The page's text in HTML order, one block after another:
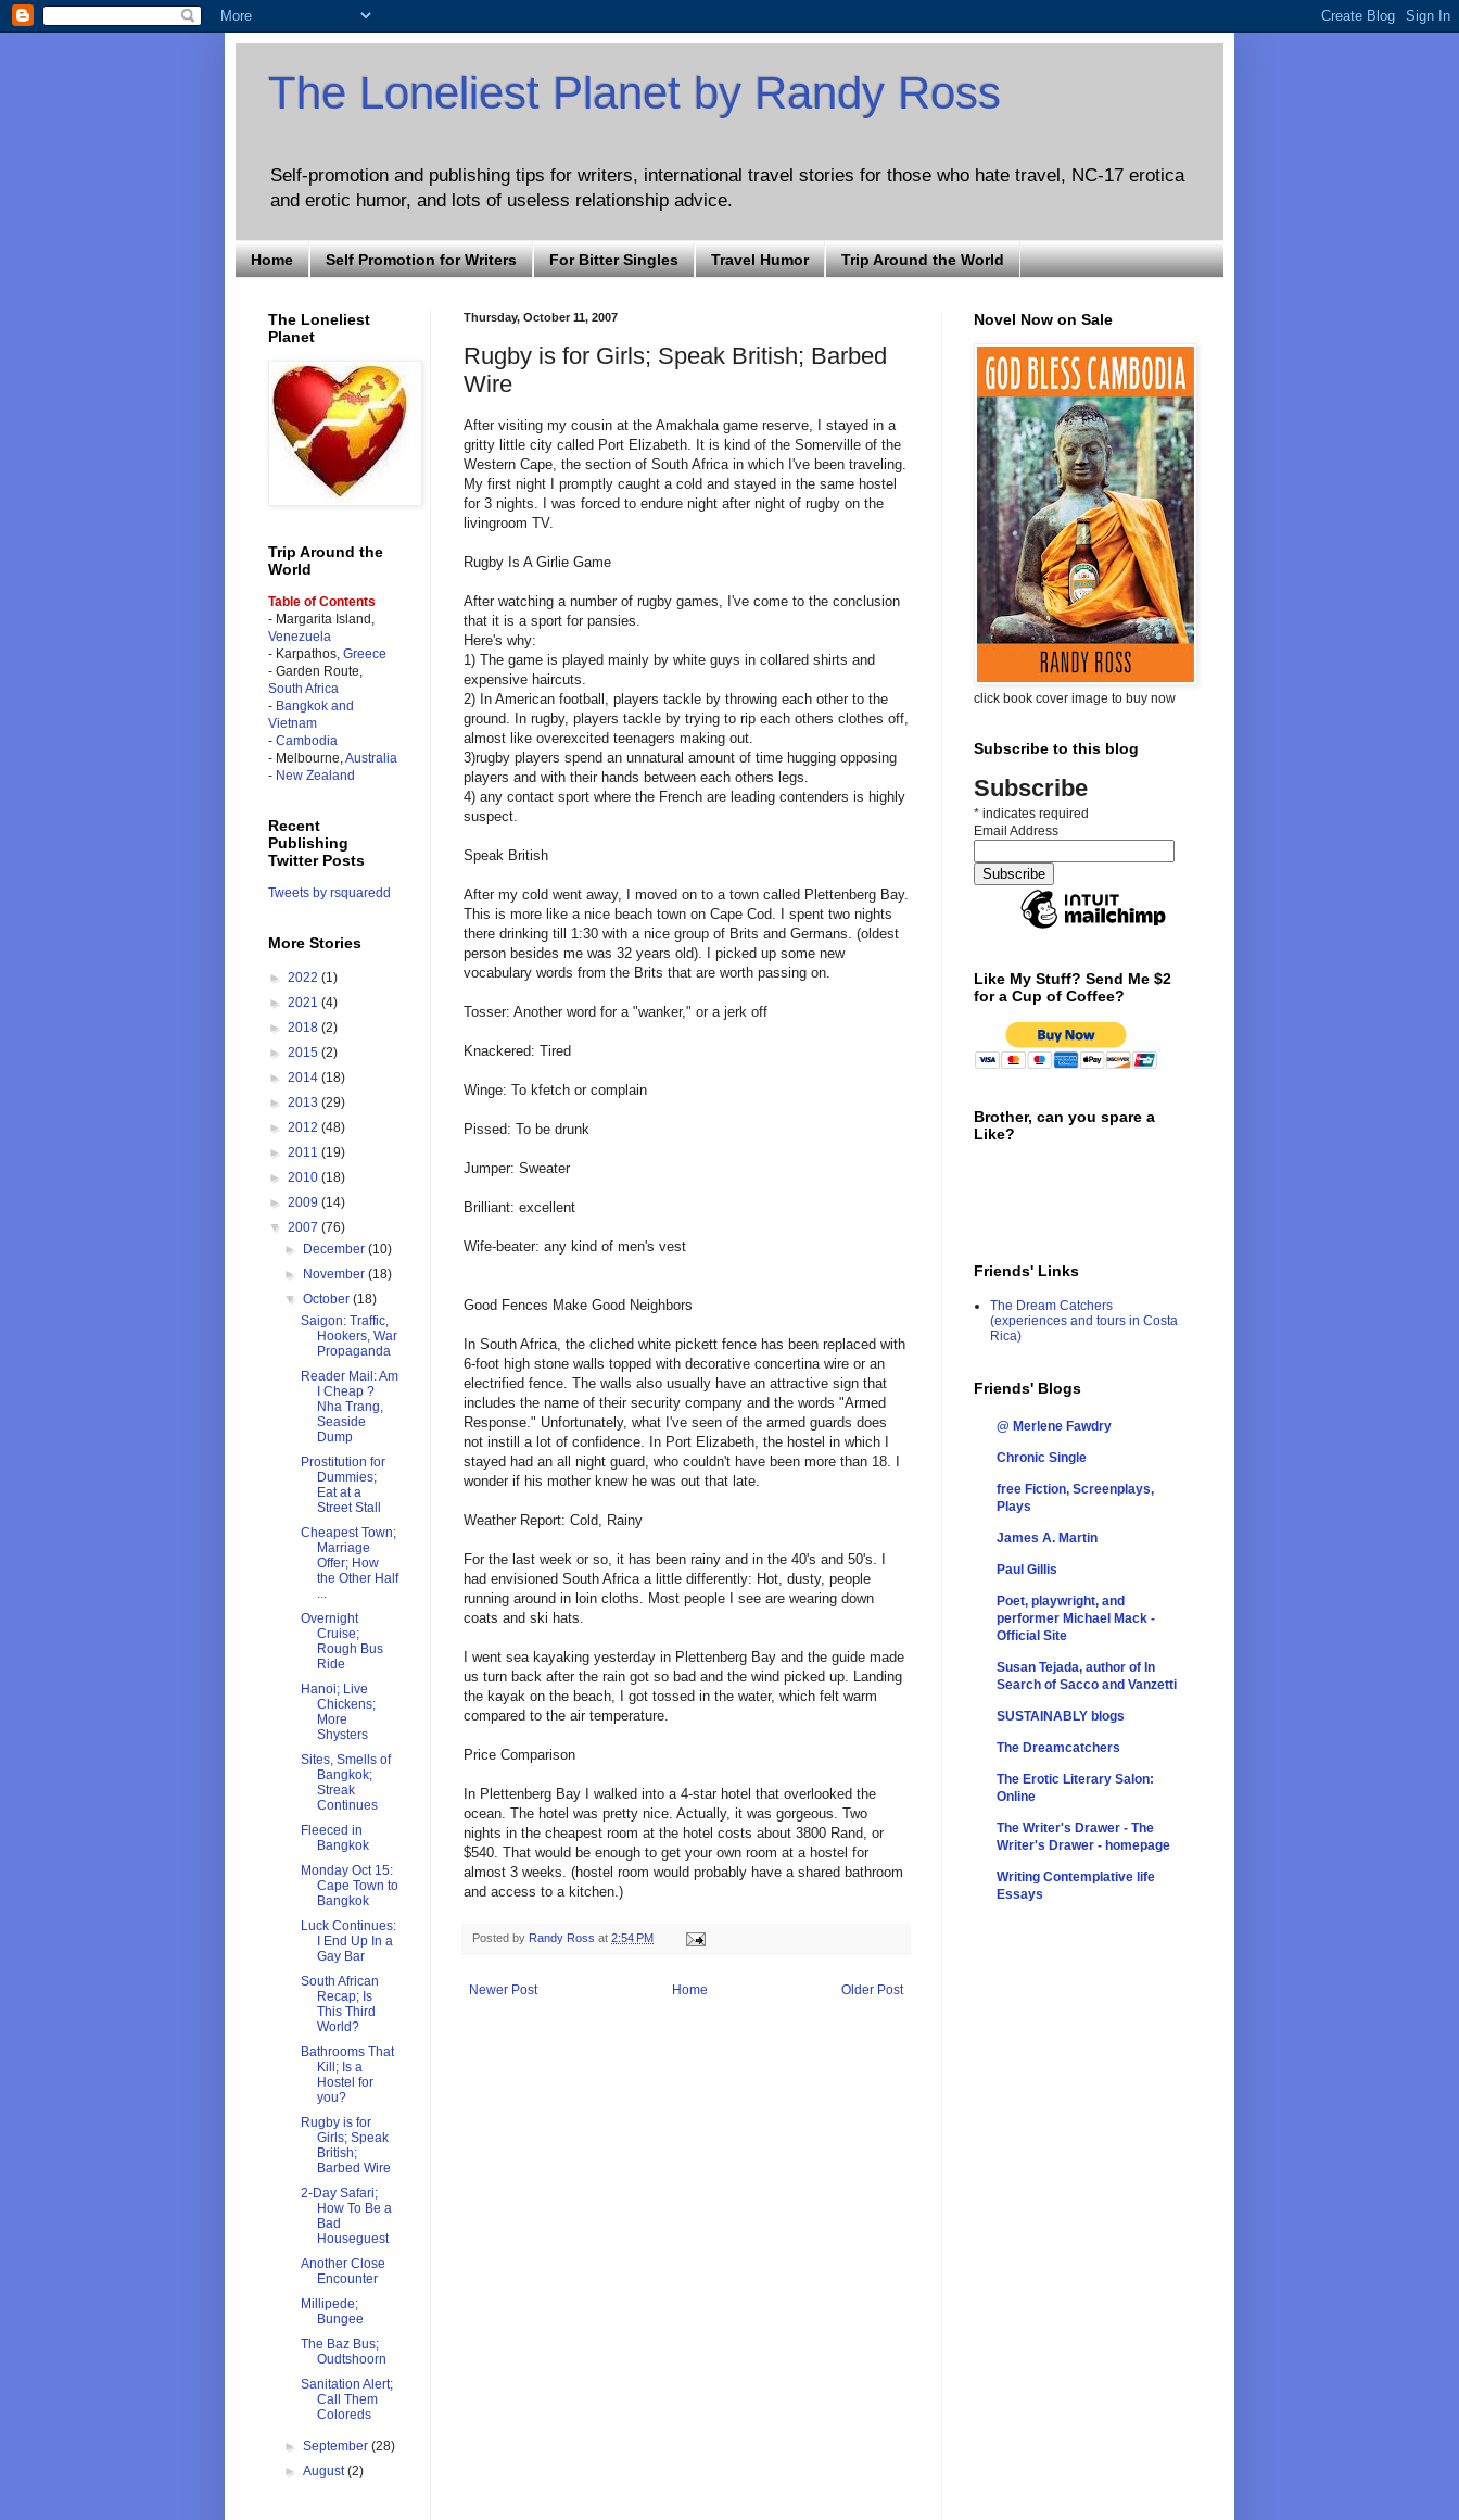
The Loneliest Planet by Randy Ross
Self-promotion and publishing tips for writers, international travel stories for those who hate travel, NC-17 erotica
and erotic humor, and lots of useless relationship advice.
Home Self Promotion for Writers For Bitter Singles Travel Humor Trip Around the World
Thursday, October 11, 2007
Rugby is for Girls; Speak British; Barbed
Wire
After visiting my cousin at the Amakhala game reserve, I stayed in a
gritty little city called Port Elizabeth. It is kind of the Somerville of the
Western Cape, the section of South Africa in which I've been traveling.
My first night I promptly caught a cold and stayed in the same hostel
for 3 nights. I was forced to endure night after night of rugby on the
livingroom TV.
Rugby Is A Girlie Game
After watching a number of rugby games, I've come to the conclusion
that it is a sport for pansies.
Here's why:
1) The game is played mainly by white guys in collared shirts and
expensive haircuts.
2) In American football, players tackle by throwing each other to the
ground. In rugby, players tackle by trying to rip each others clothes off,
almost like overexcited teenagers making out.
3)rugby players spend an unnatural amount of time hugging opposing
players and with their hands between each others legs.
4) any contact sport where the French are leading contenders is highly
suspect.
Speak British
After my cold went away, I moved on to a town called Plettenberg Bay.
This is more like a nice beach town on Cape Cod. I spent two nights
there drinking till 1:30 with a nice group of Brits and Germans. (oldest
person besides me was 32 years old). I picked up some new
vocabulary words from the Brits that are worth passing on.
Tosser: Another word for a "wanker," or a jerk off
Knackered: Tired
Winge: To kfetch or complain
Pissed: To be drunk
Jumper: Sweater
Brilliant: excellent
Wife-beater: any kind of men's vest
Good Fences Make Good Neighbors
In South Africa, the cliched white pickett fence has been replaced with
6-foot high stone walls topped with decorative concertina wire or an
electrified fence. The walls also usually have an attractive sign that
includes the name of their security company and the words "Armed
Response." Unfortunately, what I've seen of the armed guards does
not instill a lot of confidence. In Port Elizabeth, the hostel in which I
stayed had an all night guard, who couldn't have been more than 18. I
wonder if his mother knew he was out that late.
Weather Report: Cold, Rainy
For the last week or so, it has been rainy and in the 40's and 50's. I
had envisioned South Africa a little differently: Hot, dusty, people
running around in loin cloths. Most people I see are wearing down
coats and ski hats.
I went sea kayaking yesterday in Plettenberg Bay and the guide made
us turn back after the rain got so bad and the wind picked up. Landing
the kayak on the beach, I got tossed in the water, which felt warm
compared to the air temperature.
Price Comparison
In Plettenberg Bay I walked into a 4-star hotel that overlooked the
ocean. The hotel was pretty nice. Actually, it was gorgeous. Two
nights in the cheapest room at the hotel costs about 3800 Rand, or
$540. That would be enough to get your own room at a hostel for
almost 3 weeks. (hostel room would probably have a shared bathroom
and access to a kitchen.)
Posted by Randy Ross at 2:54 PM
Newer Post Older Post
Home
The Loneliest
Planet
Trip Around the
World
Table of Contents
- Margarita Island,
Venezuela
- Karpathos, Greece
- Garden Route,
South Africa
- Bangkok and
Vietnam
- Cambodia
- Melbourne,Australia
- New Zealand
Recent
Publishing
Twitter Posts
Tweets by rsquaredd
More Stories
► 2022 (1)
► 2021 (4)
► 2018 (2)
► 2015 (2)
► 2014 (18)
► 2013 (29)
► 2012 (48)
► 2011 (19)
► 2010 (18)
► 2009 (14)
▼ 2007 (76)
►
December(10)
►
November(18)
▼October(18)
Saigon: Traffic,
Hookers, War
Propaganda
Reader Mail: Am
I Cheap ?
Nha Trang,
Seaside
Dump
Prostitution for
Dummies;
Eat at a
Street Stall
Cheapest Town;
Marriage
Offer; How
the Other Half
...
Overnight
Cruise;
Rough Bus
Ride
Hanoi; Live
Chickens;
More
Shysters
Sites, Smells of
Bangkok;
Streak
Continues
Fleeced in
Bangkok
Monday Oct 15:
Cape Town to
Bangkok
Luck Continues:
I End Up In a
Gay Bar
South African
Recap; Is
This Third
World?
Bathrooms That
Kill; Is a
Hostel for
you?
Rugby is for
Girls; Speak
British;
Barbed Wire
2-Day Safari;
How To Be a
Bad
Houseguest
Another Close
Encounter
Millipede;
Bungee
The Baz Bus;
Oudtshoorn
Sanitation Alert;
Call Them
Coloreds
►September(28)
►August(2)
Novel Now on Sale
click book cover image to buy now
Subscribe to this blog
Subscribe
* indicates required
Email Address
Like My Stuff? Send Me $2
for a Cup of Coffee?
Brother, can you spare a
Like?
Friends' Links
The Dream Catchers
(experiences and tours in Costa
Rica)
Friends' Blogs
@ Merlene Fawdry
Chronic Single
free Fiction, Screenplays,
Plays
James A. Martin
Paul Gillis
Poet, playwright, and
performer Michael Mack -
Official Site
Susan Tejada, author of In
Search of Sacco and Vanzetti
SUSTAINABLY blogs
The Dreamcatchers
The Erotic Literary Salon:
Online
The Writer's Drawer - The
Writer's Drawer - homepage
Writing Contemplative life
Essays